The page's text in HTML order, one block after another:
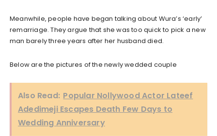
Meanwhile, people have began talking about Wura’s ‘early’
remarriage. They argue that she was too quick to pick a new
man barely three years after her husband died.
Below are the pictures of the newly wedded couple
Also Read: Popular Nollywood Actor Lateef
Adedimeji Escapes Death Few Days to
Wedding Anniversary